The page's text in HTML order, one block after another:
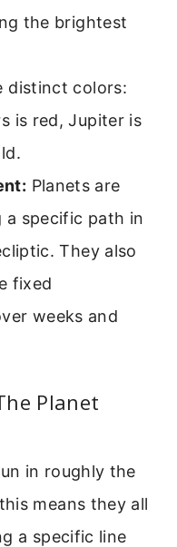
the brightest
distinct colors:
is red, Jupiter is
Planets are
a specific path in
They also
fixed
weeks and
Planet
in roughly the
means they all
a specific line